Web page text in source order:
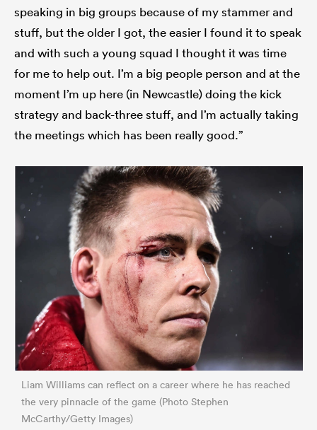
speaking in big groups because of my stammer and
stuff, but the older I got, the easier I found it to speak
and with such a young squad I thought it was time
for me to help out. I’m a big people person and at the
moment I’m up here (in Newcastle) doing the kick
strategy and back-three stuff, and I’m actually taking
the meetings which has been really good.”
Liam Williams can reflect on a career where he has reached
the very pinnacle of the game (Photo Stephen
McCarthy/Getty Images)